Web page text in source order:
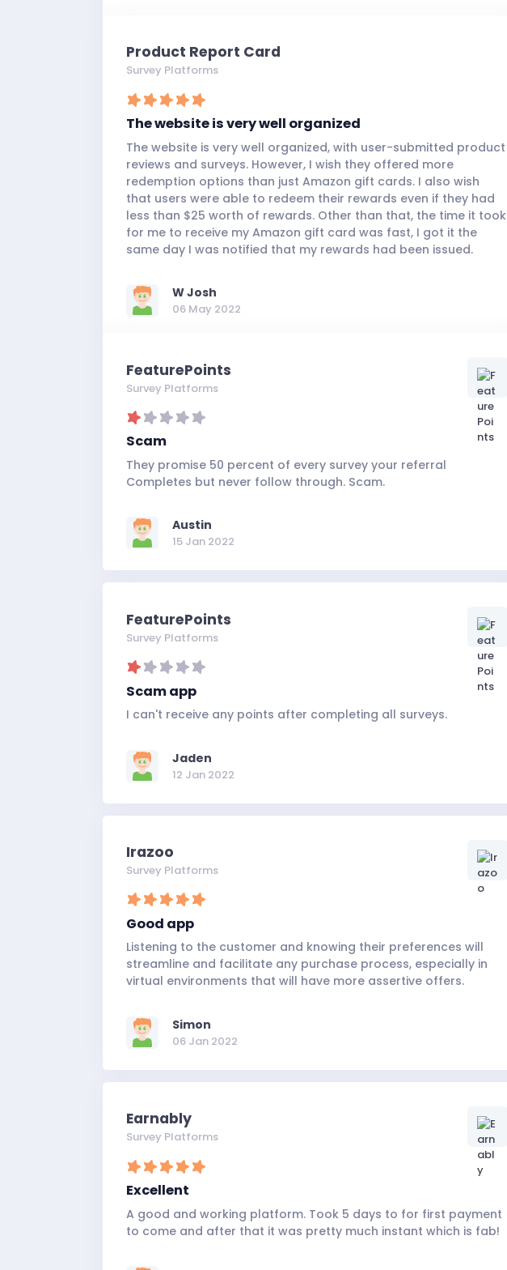
Product Report Card
Survey Platforms
The website is very well organized
The website is very well organized, with user-submitted product
reviews and surveys. However, I wish they offered more
redemption options than just Amazon gift cards. I also wish
that users were able to redeem their rewards even if they had
less than $25 worth of rewards. Other than that, the time it took
for me to receive my Amazon gift card was fast, I got it the
same day I was notified that my rewards had been issued.
W Josh
06 May 2022
FeaturePoints
Survey Platforms
Scam
They promise 50 percent of every survey your referral
Completes but never follow through. Scam.
Austin
15 Jan 2022
FeaturePoints
Survey Platforms
Scam app
I can't receive any points after completing all surveys.
Jaden
12 Jan 2022
Irazoo
Survey Platforms
Good app
Listening to the customer and knowing their preferences will
streamline and facilitate any purchase process, especially in
virtual environments that will have more assertive offers.
Simon
06 Jan 2022
Earnably
Survey Platforms
Excellent
A good and working platform. Took 5 days to for first payment
to come and after that it was pretty much instant which is fab!